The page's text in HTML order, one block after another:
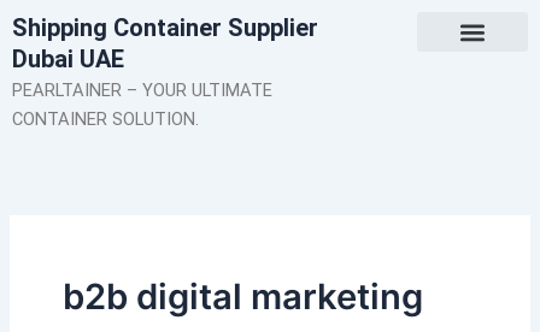
Skip
to
content
Shipping Container Supplier
Dubai UAE
PEARLTAINER – YOUR ULTIMATE
CONTAINER SOLUTION.
b2b digital marketing